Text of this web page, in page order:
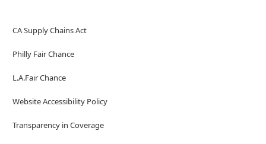
CA Supply Chains Act
Philly Fair Chance
L.A.Fair Chance
Website Accessibility Policy
Transparency in Coverage